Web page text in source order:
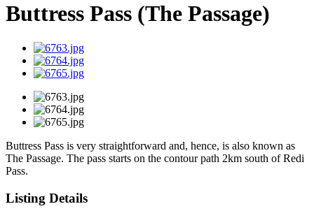
Buttress Pass (The Passage)
Buttress Pass is very straightforward and, hence, is also known as
The Passage. The pass starts on the contour path 2km south of Redi
Pass.
Listing Details